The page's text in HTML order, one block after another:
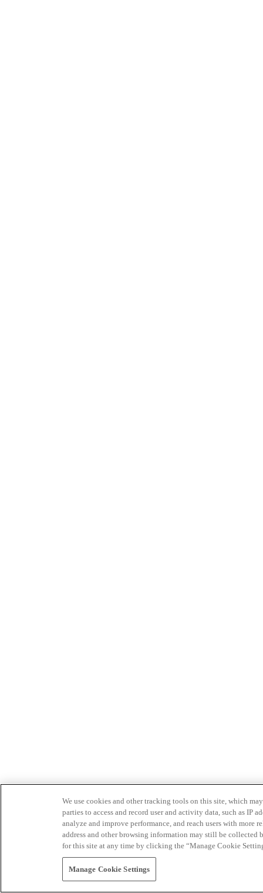
We use cookies and other tracking tools on this site, which
parties to access and record user and activity data, such as IP
analyze and improve performance, and reach users with
address and other browsing information may still be collected
for this site at any time by clicking the “Manage Cookie
Manage Cookie Settings